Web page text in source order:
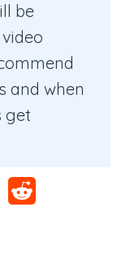
be
and when
get